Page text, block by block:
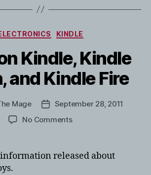
Categories
KINDLE
Kindle, Kindle
and Kindle Fire
Mage
PostSeptember 28, 2011
No Commentson
Kindle
released about